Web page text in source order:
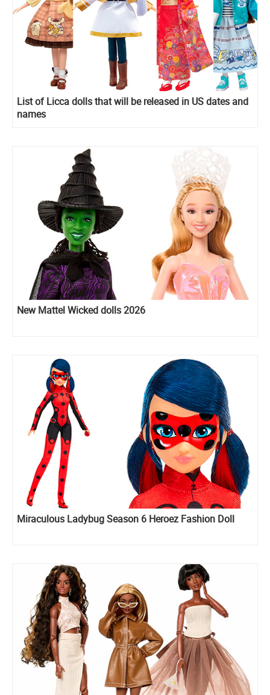
List of Licca dolls that will be released in US dates and
names
New Mattel Wicked dolls 2026
Miraculous Ladybug Season 6 Heroez Fashion Doll